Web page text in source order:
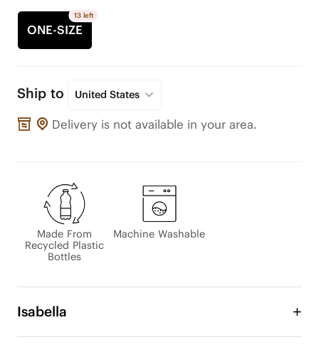
ONE-SIZE
13 left
Ship to United States
Delivery is not available in your area.
Made From
Recycled Plastic
Bottles
Machine Washable
Isabella